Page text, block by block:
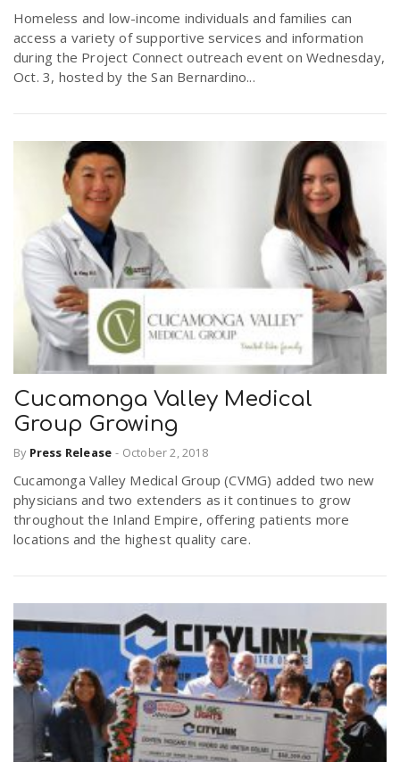
Homeless and low-income individuals and families can
access a variety of supportive services and information
during the Project Connect outreach event on Wednesday,
Oct. 3, hosted by the San Bernardino...
Cucamonga Valley Medical
Group Growing
By Press Release - October 2, 2018
Cucamonga Valley Medical Group (CVMG) added two new
physicians and two extenders as it continues to grow
throughout the Inland Empire, offering patients more
locations and the highest quality care.